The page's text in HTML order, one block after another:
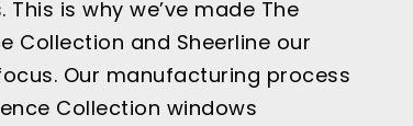
This is why we’ve made The
Collection and Sheerline our
Our manufacturing process
Collection windows